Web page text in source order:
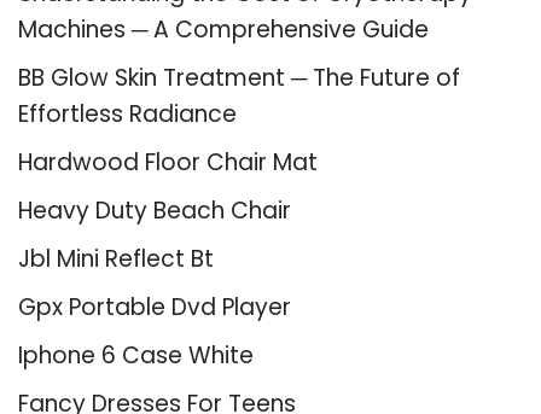
Machines ─ A Comprehensive Guide
BB Glow Skin Treatment ─ The Future of
Effortless Radiance
Hardwood Floor Chair Mat
Heavy Duty Beach Chair
Jbl Mini Reflect Bt
Gpx Portable Dvd Player
Iphone 6 Case White
Fancy Dresses For Teens